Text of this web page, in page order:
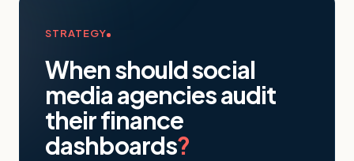
STRATEGY
When should social
media agencies audit
their finance
dashboards?